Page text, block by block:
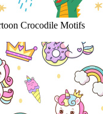
Crocodile Motifs